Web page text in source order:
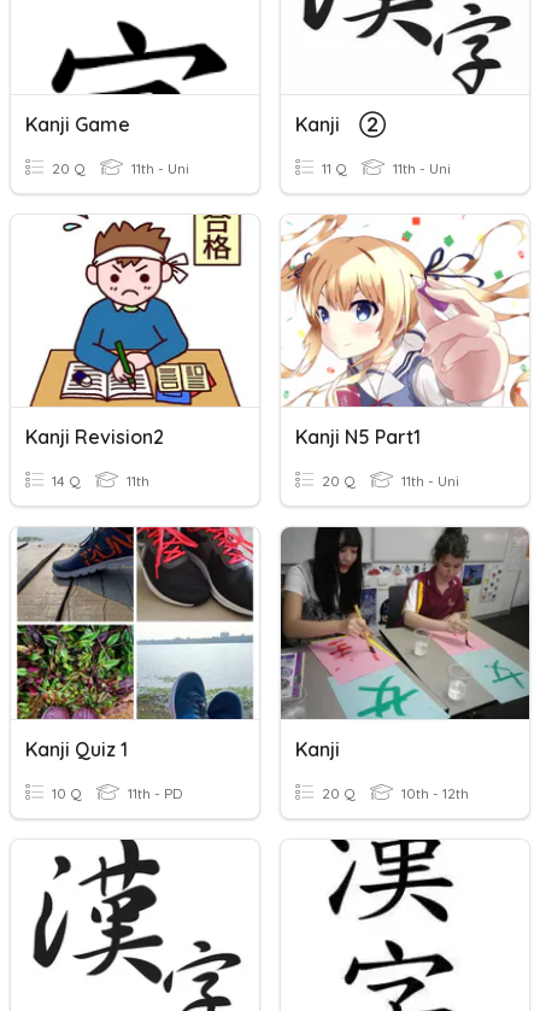
Kanji Game
20 Q 11th - Uni
Kanji ②
11 Q 11th - Uni
Kanji Revision2
14 Q 11th
Kanji N5 Part1
20 Q 11th - Uni
Kanji Quiz 1
10 Q 11th - PD
Kanji
20 Q 10th - 12th